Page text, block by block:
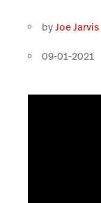
byJoe Jarvis
09-01-2021